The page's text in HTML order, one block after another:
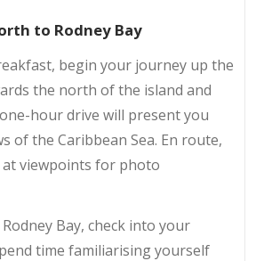
to Rodney Bay
begin your journey up the
the north of the island and
hour drive will present you
of the Caribbean Sea. En route,
viewpoints for photo
Bay, check into your
time familiarising yourself